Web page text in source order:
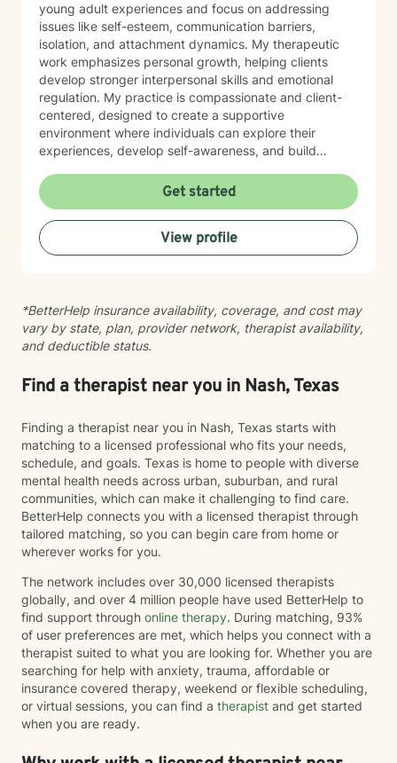
young adult experiences and focus on addressing
issues like self-esteem, communication barriers,
isolation, and attachment dynamics. My therapeutic
work emphasizes personal growth, helping clients
develop stronger interpersonal skills and emotional
regulation. My practice is compassionate and client-
centered, designed to create a supportive
environment where individuals can explore their
experiences, develop self-awareness, and build
committed to walking alongside my clients as they
work toward personal empowerment and meaningful
change. Whether you're struggling with social anxiety,
caregiver stress, or seeking to improve your workplace
relationships, I offer a collaborative and understanding
Get started
View profile
*BetterHelp insurance availability, coverage, and cost may
vary by state, plan, provider network, therapist availability,
and deductible status.
Find a therapist near you in Nash, Texas
Finding a therapist near you in Nash, Texas starts with
matching to a licensed professional who fits your needs,
schedule, and goals. Texas is home to people with diverse
mental health needs across urban, suburban, and rural
communities, which can make it challenging to find care.
BetterHelp connects you with a licensed therapist through
tailored matching, so you can begin care from home or
wherever works for you.
The network includes over 30,000 licensed therapists
globally, and over 4 million people have used BetterHelp to
find support through online therapy. During matching, 93%
of user preferences are met, which helps you connect with a
therapist suited to what you are looking for. Whether you are
searching for help with anxiety, trauma, affordable or
insurance covered therapy, weekend or flexible scheduling,
or virtual sessions, you can find a therapist and get started
when you are ready.